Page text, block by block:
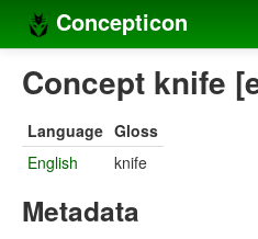
Concepticon
Home
Concept sets
Concept lists
Concept knife
Language Gloss
English
knife
Metadata